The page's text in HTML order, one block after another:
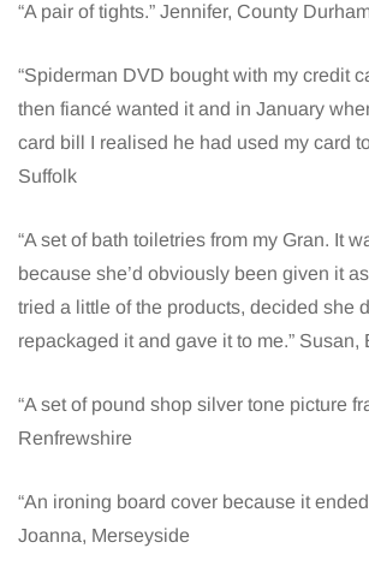
“A pair of tights.” Jennifer, County
“Spiderman DVD bought with my credit
then fiancé wanted it and in January
card bill I realised he had used my card
Suffolk
“A set of bath toiletries from my Gran. It
because she’d obviously been given it
tried a little of the products, decided she
repackaged it and gave it to me.” Susan,
“A set of pound shop silver tone picture
Renfrewshire
“An ironing board cover because it
Joanna, Merseyside